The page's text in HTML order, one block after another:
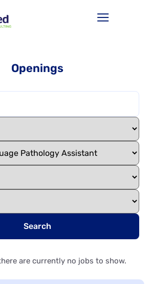
Openings
Search
are currently no jobs to show.